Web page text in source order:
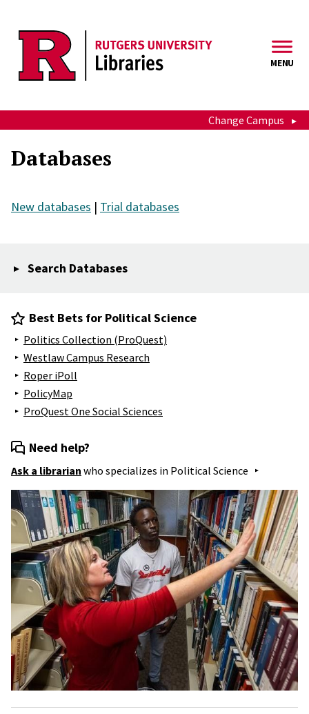
MENU
Change Campus
Databases
New databases | Trial databases
Search Databases
Best Bets for Political Science
Politics Collection (ProQuest)
Westlaw Campus Research
Roper iPoll
PolicyMap
ProQuest One Social Sciences
Need help?
Ask a librarian who specializes in Political Science